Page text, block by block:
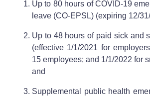
Up to 80 hours of COVID-19
leave (CO-EPSL) (expiring 12/
Up to 48 hours of paid sick and
(effective 1/1/2021 for
15 employees; and 1/1/2022 for
and
Supplemental public health